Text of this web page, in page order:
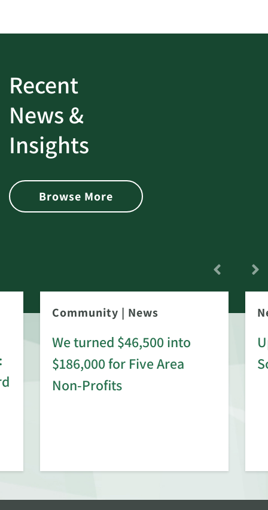
Recent
News &
Insights
Browse More
Community | News
We turned $46,500 into
$186,000 for Five Area
Non-Profits